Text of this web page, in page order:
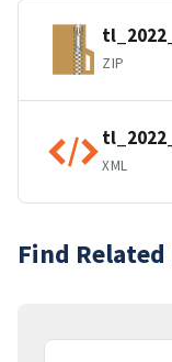
ZIP
XML
Find